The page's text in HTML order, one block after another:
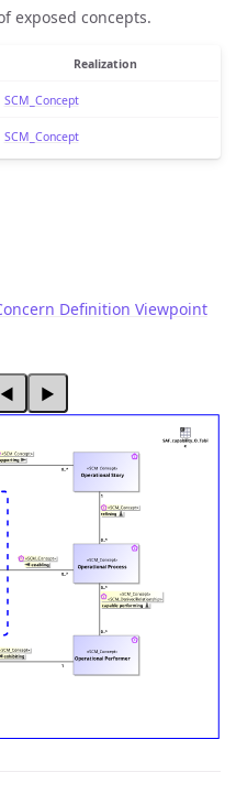
exposed concepts.
Realization
SCM_Concept
SCM_Concept
Definition Viewpoint
◀ ▶